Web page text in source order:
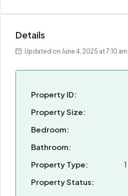
Details
Updated on June 4, 2025 at 7:10 am
Property ID:
Property Size:
Bedroom:
Bathroom:
Property Type:
Property Status: